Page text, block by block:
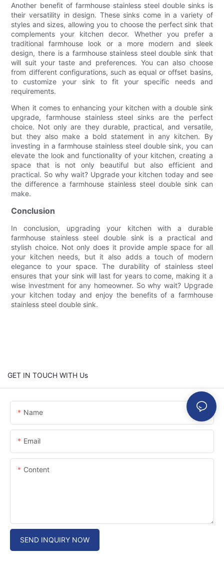
Another benefit of farmhouse stainless steel double sinks is
their versatility in design. These sinks come in a variety of
styles and sizes, allowing you to choose the perfect sink that
complements your kitchen decor. Whether you prefer a
traditional farmhouse look or a more modern and sleek
design, there is a farmhouse stainless steel double sink that
will suit your taste and preferences. You can also choose
from different configurations, such as equal or offset basins,
to customize your sink to fit your specific needs and
requirements.
When it comes to enhancing your kitchen with a double sink
upgrade, farmhouse stainless steel sinks are the perfect
choice. Not only are they durable, practical, and versatile,
but they also make a bold statement in any kitchen. By
investing in a farmhouse stainless steel double sink, you can
elevate the look and functionality of your kitchen, creating a
space that is not only beautiful but also efficient and
practical. So why wait? Upgrade your kitchen today and see
the difference a farmhouse stainless steel double sink can
make.
Conclusion
In conclusion, upgrading your kitchen with a durable
farmhouse stainless steel double sink is a practical and
stylish choice. Not only does it provide ample space for all
your kitchen needs, but it also adds a touch of modern
elegance to your space. The durability of stainless steel
ensures that your sink will last for years to come, making it a
wise investment for any homeowner. So why wait? Upgrade
your kitchen today and enjoy the benefits of a farmhouse
stainless steel double sink.
GET IN TOUCH WITH Us
Name
Email
Content
SEND INQUIRY NOW